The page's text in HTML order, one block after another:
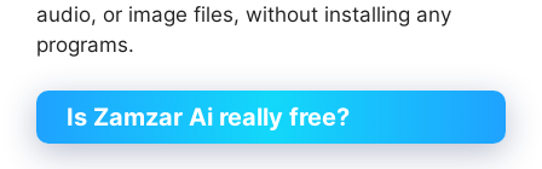
audio, or image files, without installing any
programs.
Is Zamzar Ai really free?